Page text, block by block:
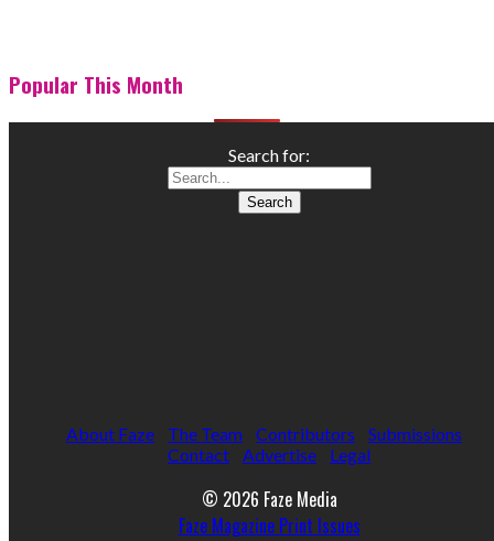
Popular This Month
Search for:
About Faze The Team Contributors
Submissions
Contact
Advertise Legal
© 2026 Faze Media
Faze Magazine Print Issues